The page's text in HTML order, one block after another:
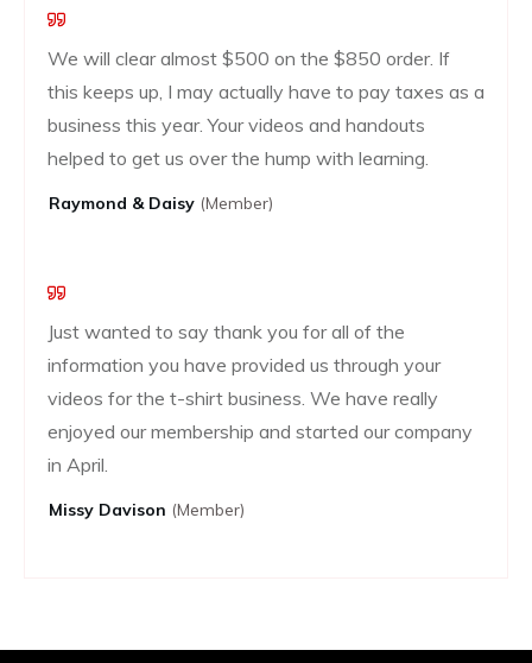
We will clear almost $500 on the $850 order. If
this keeps up, I may actually have to pay taxes as a
business this year. Your videos and handouts
helped to get us over the hump with learning.
Raymond & Daisy (Member)
Just wanted to say thank you for all of the
information you have provided us through your
videos for the t-shirt business. We have really
enjoyed our membership and started our company
in April.
Missy Davison (member)